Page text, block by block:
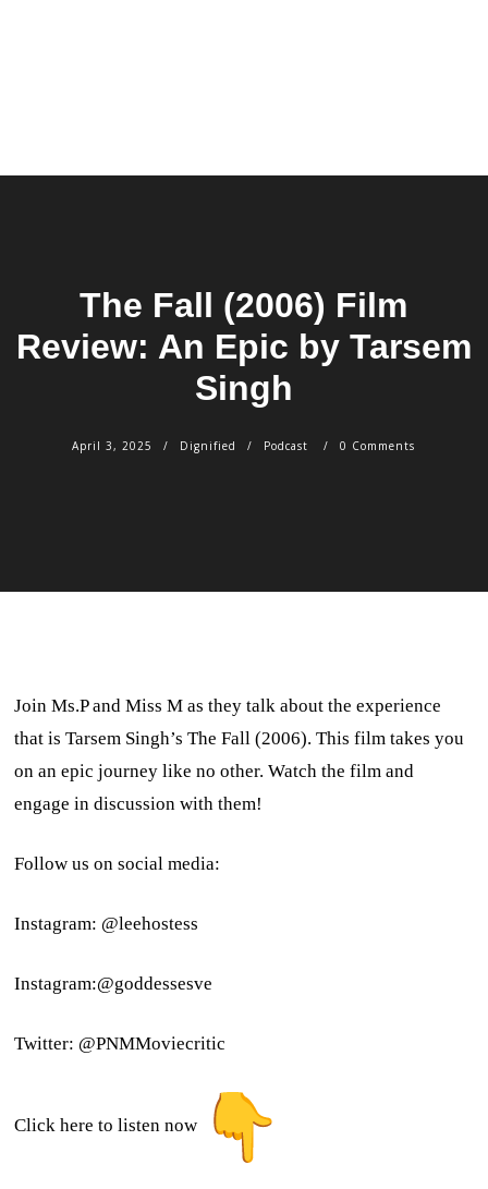
The Fall (2006) Film
Review: An Epic by Tarsem
Singh
April 3, 2025 Dignified Podcast 0 Comments
Join Ms.P and Miss M as they talk about the experience
that is Tarsem Singh’s The Fall (2006). This film takes you
on an epic journey like no other. Watch the film and
engage in discussion with them!
Follow us on social media:
Instagram: @leehostess
Instagram:@goddessesve
Twitter: @PNMMoviecritic
Click here to listen now